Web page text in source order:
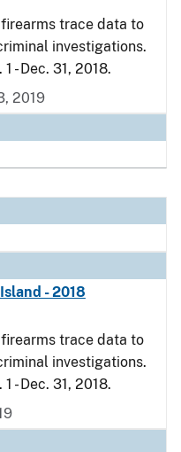
trace data to
investigations.
- Dec. 31, 2018.
2019
- 2018
trace data to
investigations.
- Dec. 31, 2018.